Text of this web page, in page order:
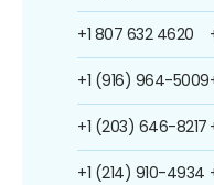
+1 807 632 4620
+1 (916) 964-5009
+1 (203) 646-8217
+1 (214) 910-4934